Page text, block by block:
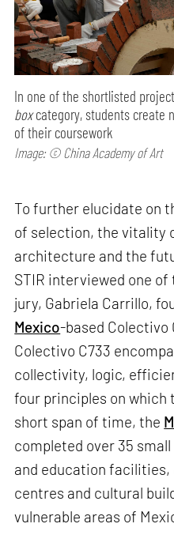
In one of the shortlisted
boxcategory, students create
of their coursework
Image: © China Academy of Art
To further elucidate on
of selection, the vitality
architecture and the
STIR interviewed one of
jury, Gabriela Carrillo,
Mexico-based Colectivo
Colectivo C733
collectivity, logic,
four principles on which
short span of time, the
completed over 35
and education
centres and cultural
vulnerable areas of